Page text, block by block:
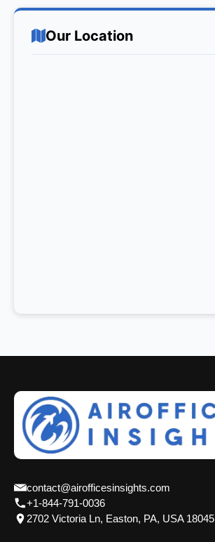
Our Location
contact@airofficesinsights.com
+1-844-791-0036
2702 Victoria Ln, Easton, PA, USA 18045